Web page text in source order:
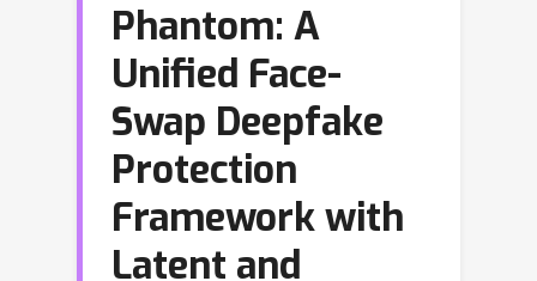
Phantom: A
Unified Face-
Swap Deepfake
Protection
Framework with
Latent and